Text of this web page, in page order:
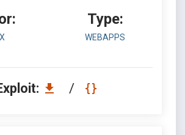
Type:
WEBAPPS
/